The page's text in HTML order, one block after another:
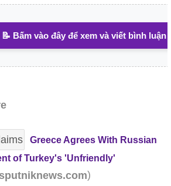
📝 Bấm vào đây để xem và viết bình luận
Greece Agrees With Russian
of Turkey's 'Unfriendly'
sputniknews.com)